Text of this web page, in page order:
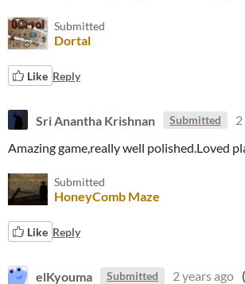
Submitted
Dortal
Like Reply
Sri Anantha Krishnan Submitted
Amazing game,really well polished.Loved
Submitted
HoneyComb Maze
Like Reply
elKyouma Submitted 2 years ago